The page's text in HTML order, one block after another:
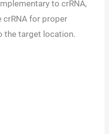
to crRNA,
crRNA for proper
the target location.